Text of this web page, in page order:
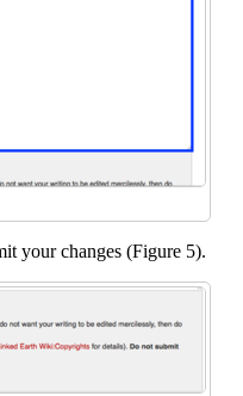
your changes (Figure 5).